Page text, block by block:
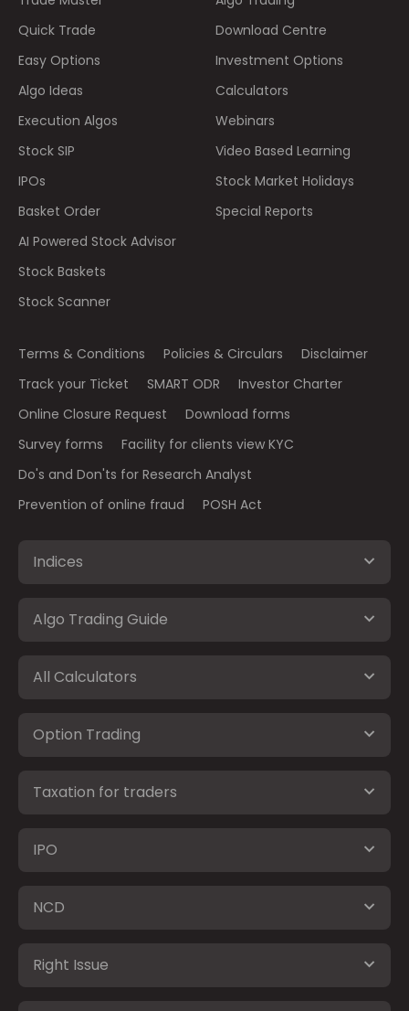
Quick Trade
Easy Options
Algo Ideas
Execution Algos
Stock SIP
IPOs
Basket Order
AI Powered Stock Advisor
Stock Baskets
Stock Scanner
Download Centre
Investment Options
Calculators
Webinars
Video Based Learning
Stock Market Holidays
Special Reports
Terms & Conditions Policies & Circulars
Disclaimer
Track your Ticket
SMART ODR
Investor Charter
Online Closure Request
Download forms
Survey forms
Facility for clients view KYC
Do's and Don'ts for Research Analyst
Prevention of online fraud
POSH Act
Indices
Algo Trading Guide
All Calculators
Option Trading
Taxation for traders
IPO
NCD
Right Issue